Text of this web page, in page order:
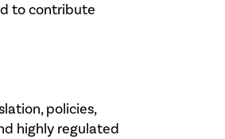
to contribute
policies,
highly regulated